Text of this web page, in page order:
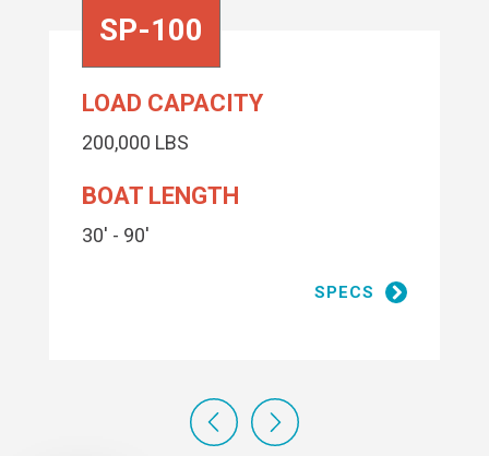
SP-100
LOAD CAPACITY
200,000 LBS
BOAT LENGTH
30' - 90'
SPECS